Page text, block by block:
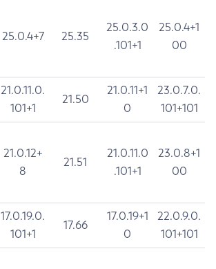
25.0.4+7 25.35
25.0.3.0
.101+1
25.0.4+1
00
21.0.11.0.
101+1
21.50
21.0.11+1
0
23.0.7.0.
101+101
21.0.12+
8
21.51
21.0.11.0
.101+1
23.0.8+1
00
17.0.19.0.
101+1
17.66
17.0.19+1
0
22.0.9.0.
101+101